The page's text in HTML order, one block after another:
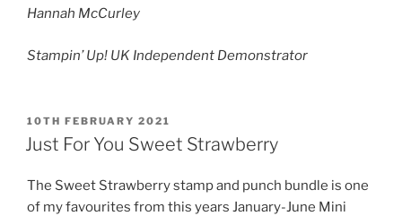
Hannah McCurley
Stampin’ Up! UK Independent Demonstrator
POSTED
ON
10TH FEBRUARY 2021
Just For You Sweet Strawberry
The Sweet Strawberry stamp and punch bundle is one
of my favourites from this years January-June Mini